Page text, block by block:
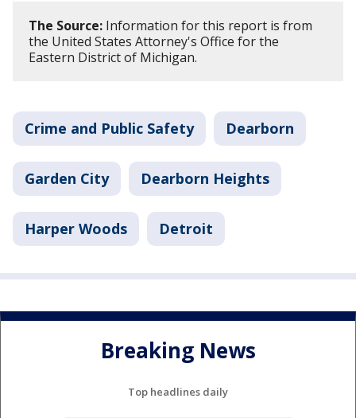
The Source: Information for this report is from
the United States Attorney's Office for the
Eastern District of Michigan.
Crime and Public Safety Dearborn
Garden City Dearborn Heights
Harper Woods Detroit
Breaking News
Top headlines daily